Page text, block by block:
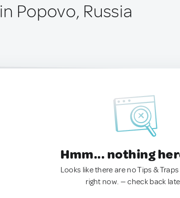
in Popovo, Russia
Hmm... nothing
Looks like there are no Tips &
right now. — check back